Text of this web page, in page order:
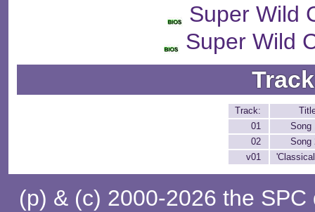
Super Wild
Super Wild
Track:
01
Song
02
Song
v01
(p) & (c) 2000-2026 the